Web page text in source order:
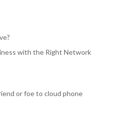
with the Right Network
or foe to cloud phone